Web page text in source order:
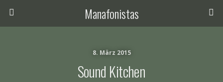
Manafonistas
8. März 2015
Sound Kitchen